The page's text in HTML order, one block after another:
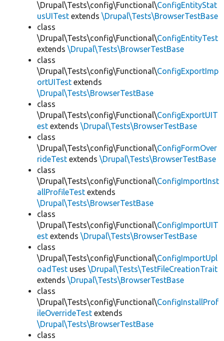
\Drupal\Tests\config\Functional\ConfigEntityStat
usUITest extends \Drupal\Tests\BrowserTestBase
class
\Drupal\Tests\config\Functional\ConfigEntityTest
extends \Drupal\Tests\BrowserTestBase
class
\Drupal\Tests\config\Functional\ConfigExportImp
ortUITest extends
\Drupal\Tests\BrowserTestBase
class
\Drupal\Tests\config\Functional\ConfigExportUIT
est extends \Drupal\Tests\BrowserTestBase
class
\Drupal\Tests\config\Functional\ConfigFormOver
rideTest extends \Drupal\Tests\BrowserTestBase
class
\Drupal\Tests\config\Functional\ConfigImportInst
allProfileTest extends
\Drupal\Tests\BrowserTestBase
class
\Drupal\Tests\config\Functional\ConfigImportUIT
est extends \Drupal\Tests\BrowserTestBase
class
\Drupal\Tests\config\Functional\ConfigImportUpl
oadTest uses \Drupal\Tests\TestFileCreationTrait
extends \Drupal\Tests\BrowserTestBase
class
\Drupal\Tests\config\Functional\ConfigInstallProf
ileOverrideTest extends
\Drupal\Tests\BrowserTestBase
class